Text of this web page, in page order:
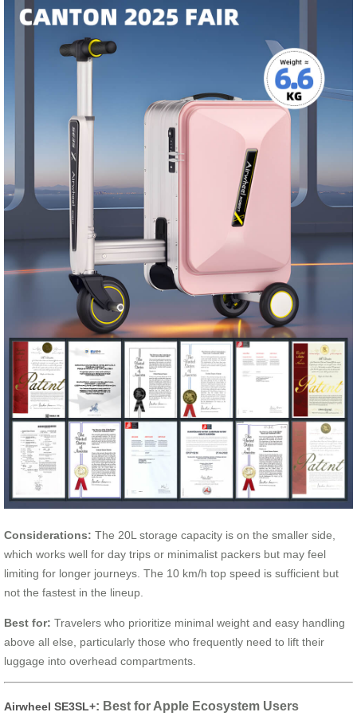
Considerations: The 20L storage capacity is on the smaller side,
which works well for day trips or minimalist packers but may feel
limiting for longer journeys. The 10 km/h top speed is sufficient but
not the fastest in the lineup.
Best for: Travelers who prioritize minimal weight and easy handling
above all else, particularly those who frequently need to lift their
luggage into overhead compartments.
Airwheel SE3SL+: Best for Apple Ecosystem Users